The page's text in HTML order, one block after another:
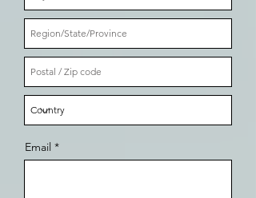
Email